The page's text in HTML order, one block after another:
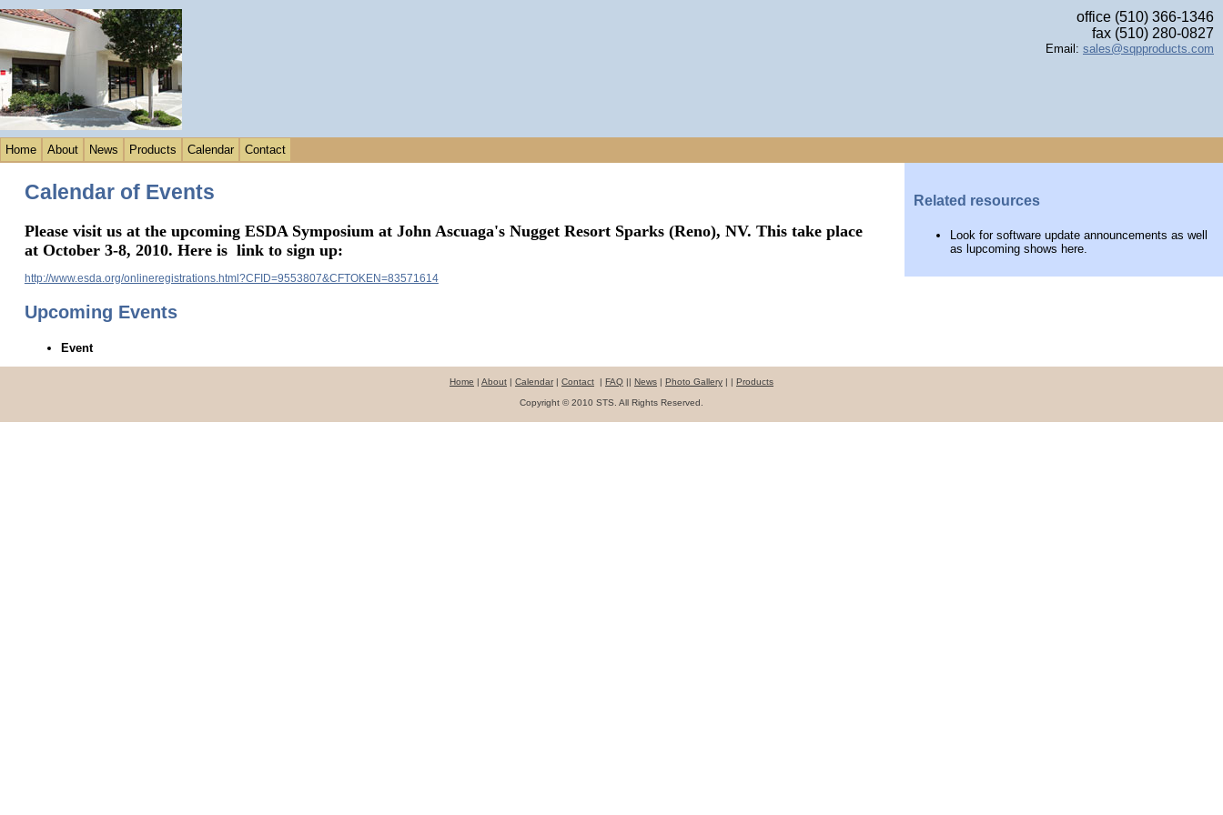
office (510) 366-1346
fax (510) 280-0827
Email: sales@sqpproducts.com
Home About News Products Calendar Contact
Calendar of Events
Please visit us at the upcoming ESDA Symposium at John Ascuaga's Nugget Resort Sparks (Reno), NV. This take place
at October 3-8, 2010. Here is link to sign up:
http://www.esda.org/onlineregistrations.html?CFID=9553807&CFTOKEN=83571614
Upcoming Events
Event
Related resources
Look for software update announcements as well
as lupcoming shows here.
Home | About | Calendar | Contact | FAQ || News | Photo Gallery | | Products
Copyright © 2010 STS. All Rights Reserved.